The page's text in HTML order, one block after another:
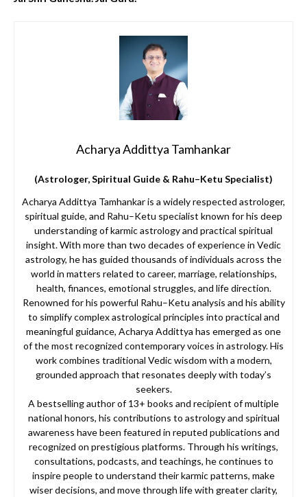
Acharya Addittya Tamhankar
(Astrologer, Spiritual Guide & Rahu–Ketu Specialist)
Acharya Addittya Tamhankar is a widely respected astrologer,
spiritual guide, and Rahu–Ketu specialist known for his deep
understanding of karmic astrology and practical spiritual
insight. With more than two decades of experience in Vedic
astrology, he has guided thousands of individuals across the
world in matters related to career, marriage, relationships,
health, finances, emotional struggles, and life direction.
Renowned for his powerful Rahu–Ketu analysis and his ability
to simplify complex astrological principles into practical and
meaningful guidance, Acharya Addittya has emerged as one
of the most recognized contemporary voices in astrology. His
work combines traditional Vedic wisdom with a modern,
grounded approach that resonates deeply with today’s
seekers.
A bestselling author of 13+ books and recipient of multiple
national honors, his contributions to astrology and spiritual
awareness have been featured in reputed publications and
recognized on prestigious platforms. Through his writings,
consultations, podcasts, and teachings, he continues to
inspire people to understand their karmic patterns, make
wiser decisions, and move through life with greater clarity,